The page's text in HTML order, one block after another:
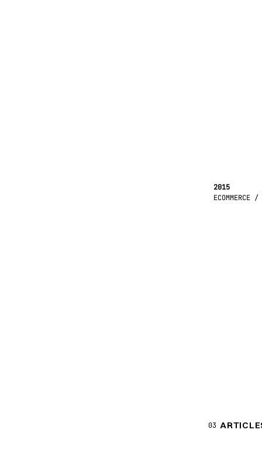
2015
ECOMMERCE /
03